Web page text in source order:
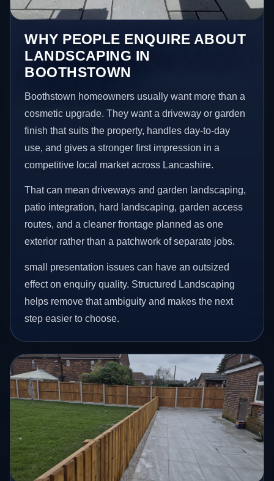
WHY PEOPLE ENQUIRE ABOUT
LANDSCAPING IN
BOOTHSTOWN
Boothstown homeowners usually want more than a
cosmetic upgrade. They want a driveway or garden
finish that suits the property, handles day-to-day
use, and gives a stronger first impression in a
competitive local market across Lancashire.
That can mean driveways and garden landscaping,
patio integration, hard landscaping, garden access
routes, and a cleaner frontage planned as one
exterior rather than a patchwork of separate jobs.
small presentation issues can have an outsized
effect on enquiry quality. Structured Landscaping
helps remove that ambiguity and makes the next
step easier to choose.